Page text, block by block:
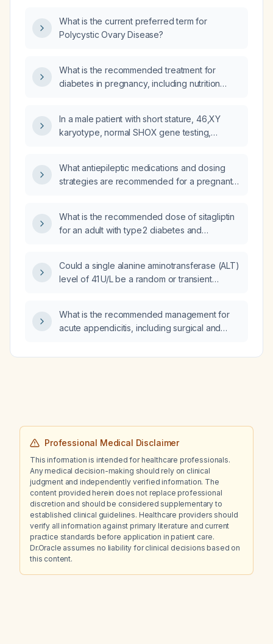
What is the current preferred term for
Polycystic Ovary Disease?
What is the recommended treatment for
diabetes in pregnancy, including nutrition
In a male patient with short stature, 46,XY
karyotype, normal SHOX gene testing,
(ICD) implantation, a history of seizures
treated with levetiracetam, acute right
dystonia with tremor, and isolated
erythrocyturia, should mitochondrial disease
genetic work‑up?
What antiepileptic medications and dosing
strategies are recommended for a pregnant
What is the recommended dose of sitagliptin
for an adult with type 2 diabetes and
hemodialysis or peritoneal dialysis?
Could a single alanine aminotransferase (ALT)
level of 41 U/L be a random or transient
What is the recommended management for
acute appendicitis, including surgical and
Professional Medical Disclaimer
This information is intended for healthcare professionals.
Any medical decision-making should rely on clinical
judgment and independently verified information. The
content provided herein does not replace professional
discretion and should be considered supplementary to
established clinical guidelines. Healthcare providers should
verify all information against primary literature and current
practice standards before application in patient care.
Dr.Oracle assumes no liability for clinical decisions based on
this content.